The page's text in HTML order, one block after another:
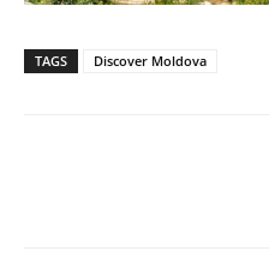
TAGS Discover Moldova